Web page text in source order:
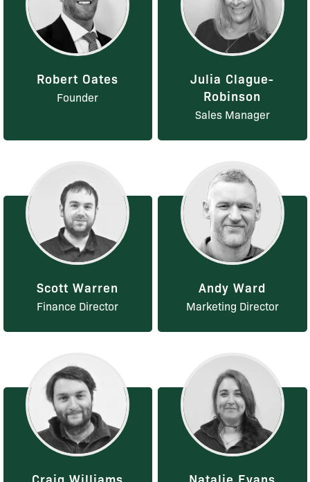
Robert Oates
Founder
Julia Clague-
Robinson
Sales Manager
Scott Warren
Finance Director
Andy Ward
Marketing Director
Craig Williams Natalie Evans